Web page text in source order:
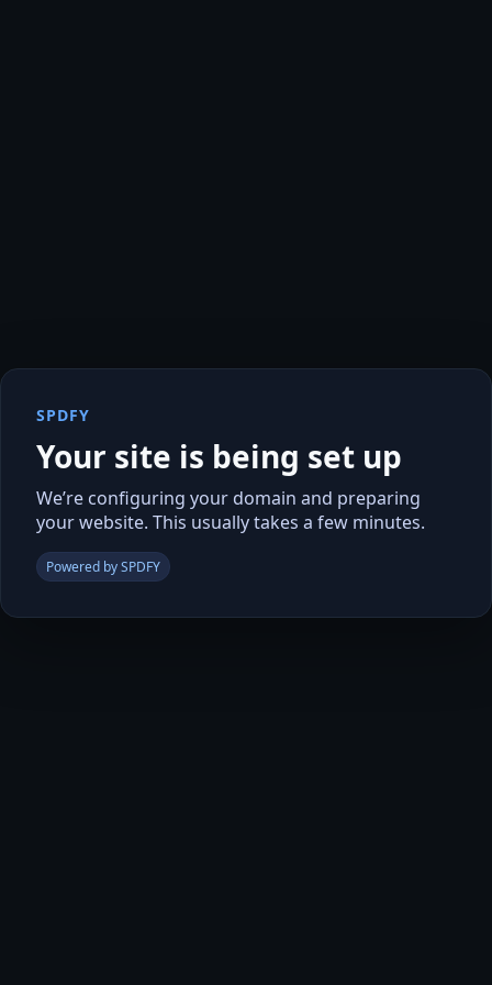
SPDFY
Your site is being set up
We’re configuring your domain and preparing
your website. This usually takes a few minutes.
Powered by SPDFY